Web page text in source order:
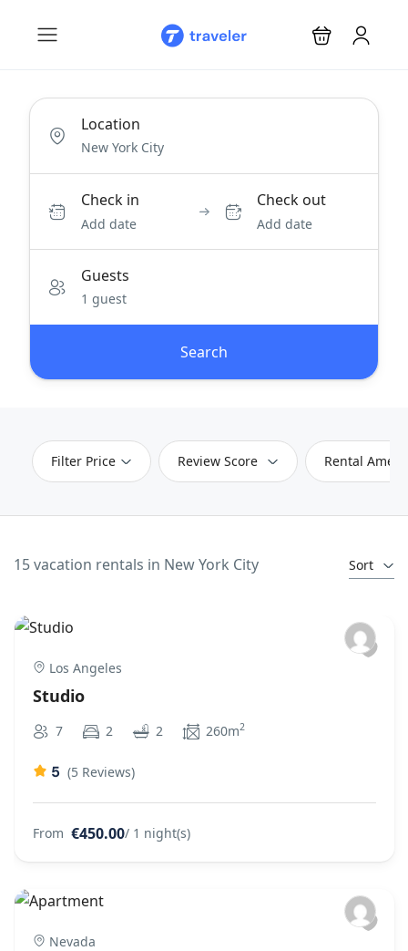
Location
Check in
Add date
Check out
Add date
Guests
1 guest
Search
Filter Price Review Score Rental
Sort
15 vacation rentals in New York City
Los Angeles
Studio
7 2 2 260m2
5 (5 Reviews)
From €450.00/ 1 night(s)
Nevada